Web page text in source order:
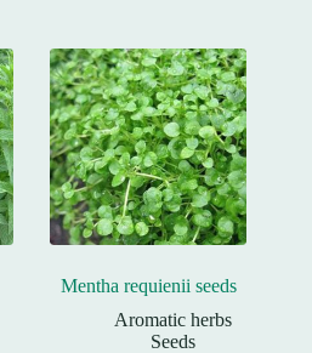
Mentha requienii seeds
Aromatic herbs
Seeds